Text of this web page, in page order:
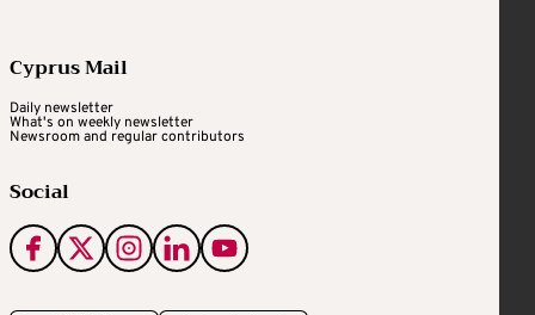
Cyprus Mail
Daily newsletter
What's on weekly newsletter
Newsroom and regular contributors
Social